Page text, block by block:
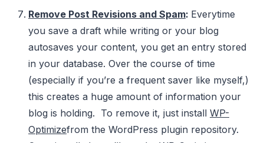
Remove Post Revisions and Spam: Everytime
you save a draft while writing or your blog
autosaves your content, you get an entry stored
in your database. Over the course of time
(especially if you’re a frequent saver like myself,)
this creates a huge amount of information your
blog is holding. To remove it, just install WP-
Optimizefrom the WordPress plugin repository.